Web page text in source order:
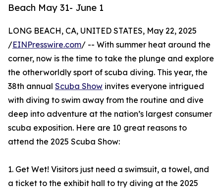
Beach May 31- June 1
LONG BEACH, CA, UNITED STATES, May 22, 2025
/EINPresswire.com/ -- With summer heat around the
corner, now is the time to take the plunge and explore
the otherworldly sport of scuba diving. This year, the
38th annual Scuba Show invites everyone intrigued
with diving to swim away from the routine and dive
deep into adventure at the nation’s largest consumer
scuba exposition. Here are 10 great reasons to
attend the 2025 Scuba Show:
1. Get Wet! Visitors just need a swimsuit, a towel, and
a ticket to the exhibit hall to try diving at the 2025